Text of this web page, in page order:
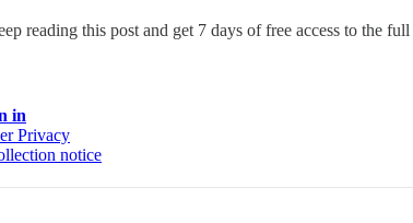
reading this post and get 7 days of free access to the
in
Privacy
notice